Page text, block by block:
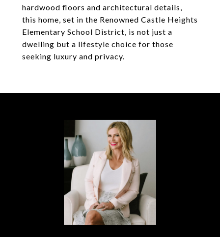
hardwood floors and architectural details,
this home, set in the Renowned Castle Heights
Elementary School District, is not just a
dwelling but a lifestyle choice for those
seeking luxury and privacy.